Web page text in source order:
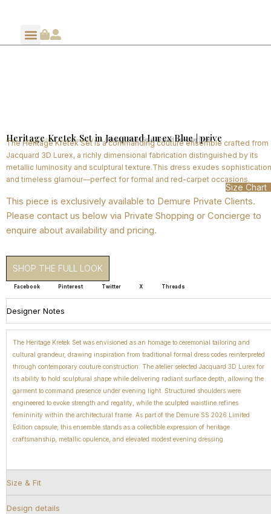
Home/Shop By Edits/Ramadan 2026 Edits / Heritage Kretek Set in Jacquard Lurex Blue | prive
Heritage Kretek Set in Jacquard Lurex Blue | prive
The Heritage Kretek Set is a commanding couture ensemble crafted from
Jacquard 3D Lurex, a richly dimensional fabrication distinguished by its
metallic luminosity and sculptural texture.This dress exudes sophistication
and timeless glamour—perfect for formal and red-carpet occasions.
Size Chart
This piece is exclusively available to Demure Private Clients.
Please contact us below via Private Shopping or Concierge to
enquire about availability and pricing.
SHOP THE FULL LOOK
Facebook Pinterest Twitter X Threads
Designer Notes
Size & Fit
Design details
The Heritage Kretek Set was envisioned as an homage to ceremonial tailoring and
cultural grandeur, drawing inspiration from traditional formal dress codes reinterpreted
through contemporary couture construction. The atelier selected Jacquard 3D Lurex for
its ability to hold sculptural shape while delivering radiant surface depth, allowing the
garment to command presence under evening light. Structured shoulders were
engineered to evoke strength and regality, while the sculpted waistline refines
femininity within the architectural frame. As part of the Demure SS 2026 Limited
Edition capsule, this ensemble stands as a collectible expression of heritage
craftsmanship, metallic opulence, and elevated modest evening dressing.